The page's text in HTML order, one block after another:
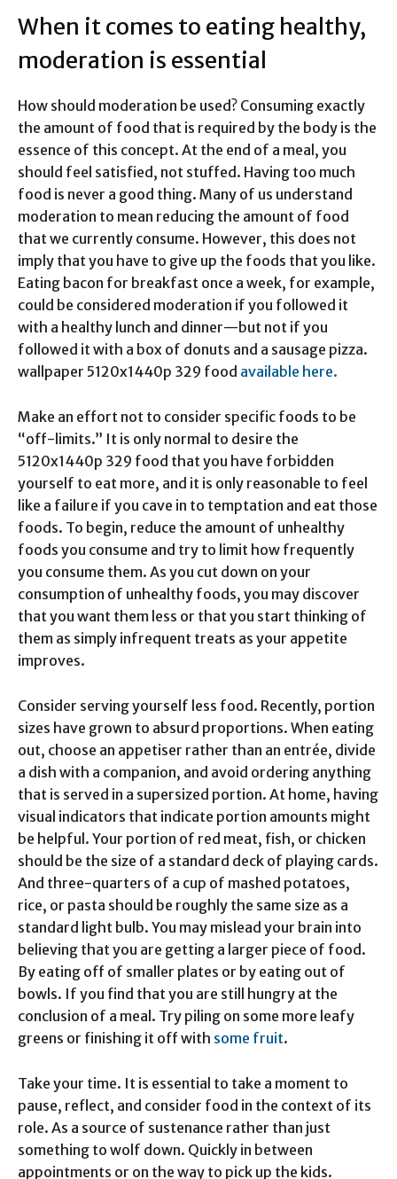
When it comes to eating healthy,
moderation is essential
How should moderation be used? Consuming exactly
the amount of food that is required by the body is the
essence of this concept. At the end of a meal, you
should feel satisfied, not stuffed. Having too much
food is never a good thing. Many of us understand
moderation to mean reducing the amount of food
that we currently consume. However, this does not
imply that you have to give up the foods that you like.
Eating bacon for breakfast once a week, for example,
could be considered moderation if you followed it
with a healthy lunch and dinner—but not if you
followed it with a box of donuts and a sausage pizza.
wallpaper 5120x1440p 329 food available here.
Make an effort not to consider specific foods to be
“off-limits.” It is only normal to desire the
5120x1440p 329 food that you have forbidden
yourself to eat more, and it is only reasonable to feel
like a failure if you cave in to temptation and eat those
foods. To begin, reduce the amount of unhealthy
foods you consume and try to limit how frequently
you consume them. As you cut down on your
consumption of unhealthy foods, you may discover
that you want them less or that you start thinking of
them as simply infrequent treats as your appetite
improves.
Consider serving yourself less food. Recently, portion
sizes have grown to absurd proportions. When eating
out, choose an appetiser rather than an entrée, divide
a dish with a companion, and avoid ordering anything
that is served in a supersized portion. At home, having
visual indicators that indicate portion amounts might
be helpful. Your portion of red meat, fish, or chicken
should be the size of a standard deck of playing cards.
And three-quarters of a cup of mashed potatoes,
rice, or pasta should be roughly the same size as a
standard light bulb. You may mislead your brain into
believing that you are getting a larger piece of food.
By eating off of smaller plates or by eating out of
bowls. If you find that you are still hungry at the
conclusion of a meal. Try piling on some more leafy
greens or finishing it off with some fruit.
Take your time. It is essential to take a moment to
pause, reflect, and consider food in the context of its
role. As a source of sustenance rather than just
something to wolf down. Quickly in between
appointments or on the way to pick up the kids.